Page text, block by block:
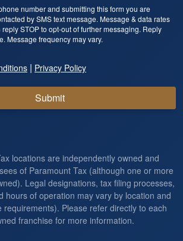
number and submitting this form you are
by SMS text message. Message & data rates
STOP to opt-out of further messaging. Reply
Message frequency may vary.
| Privacy Policy
Submit
locations are independently owned and
of Paramount Tax (although one or more
Legal designations, tax filing processes,
hours of operation may vary by location and
requirements). Please refer directly to each
franchise for more information.